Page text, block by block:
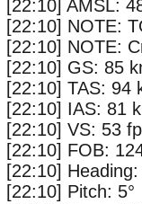
[22:10] AMSL:
[22:10] NOTE:
[22:10] NOTE:
[22:10] GS: 85
[22:10] TAS: 94
[22:10] IAS: 81
[22:10] VS: 53
[22:10] FOB:
[22:10] Heading:
[22:10] Pitch: 5°